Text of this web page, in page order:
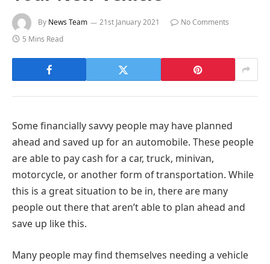
By News Team 21st January 2021
No Comments
5 Mins Read
Some financially savvy people may have planned
ahead and saved up for an automobile. These people
are able to pay cash for a car, truck, minivan,
motorcycle, or another form of transportation. While
this is a great situation to be in, there are many
people out there that aren’t able to plan ahead and
save up like this.
Many people may find themselves needing a vehicle